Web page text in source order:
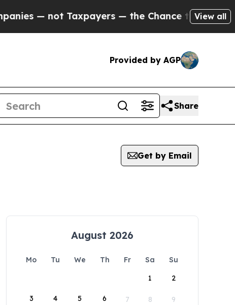
Taxpayers — the Chance to Cash in onView all
Provided by AGP
Share
Get by Email
August 2026
Mo Tu We Th Fr Sa
Su
1
2
3 4 5 6 7 8 9